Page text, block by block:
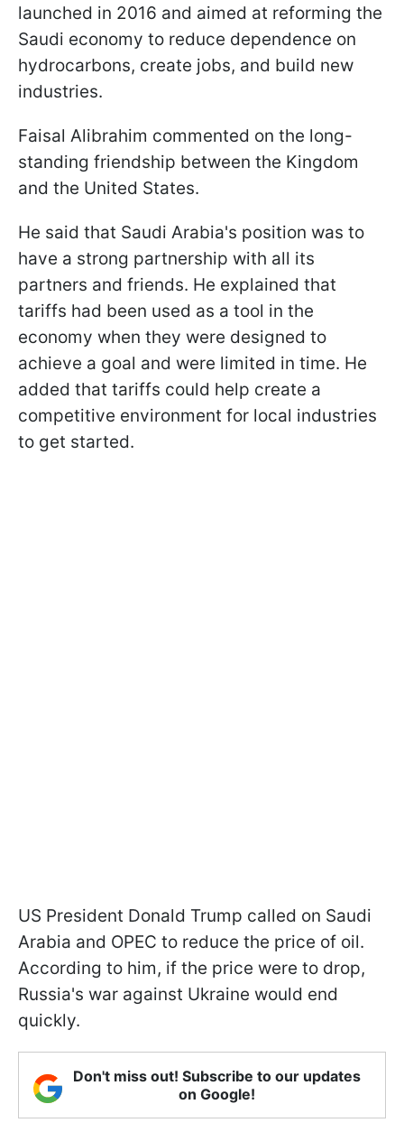
launched in 2016 and aimed at reforming the
Saudi economy to reduce dependence on
hydrocarbons, create jobs, and build new
industries.
Faisal Alibrahim commented on the long-
standing friendship between the Kingdom
and the United States.
He said that Saudi Arabia's position was to
have a strong partnership with all its
partners and friends. He explained that
tariffs had been used as a tool in the
economy when they were designed to
achieve a goal and were limited in time. He
added that tariffs could help create a
competitive environment for local industries
to get started.
US President Donald Trump called on Saudi
Arabia and OPEC to reduce the price of oil.
According to him, if the price were to drop,
Russia's war against Ukraine would end
quickly.
Don't miss out! Subscribe to our updates
on Google!